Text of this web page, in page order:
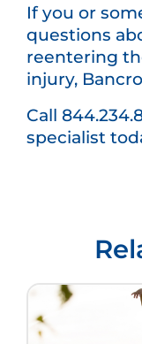
If you or
questions
reentering
injury,
Call
specialist